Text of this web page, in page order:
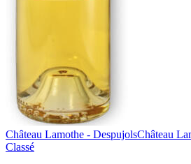
Château Lamothe - DespujolsChâteau
Classé